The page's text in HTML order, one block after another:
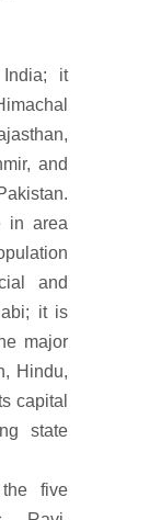
it
and
in area
and
it is
major
Hindu,
capital
state
five